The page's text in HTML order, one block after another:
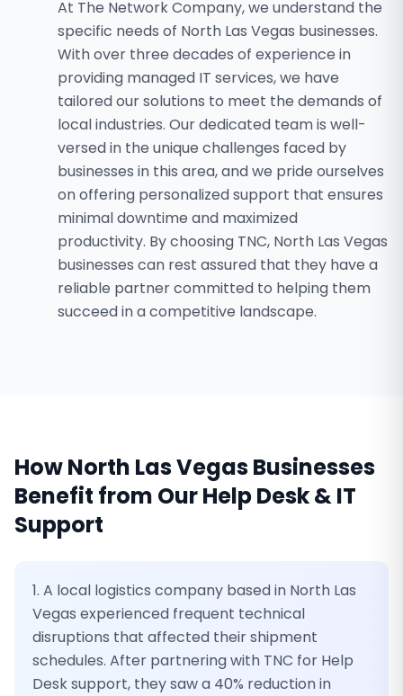
At The Network Company, we understand the
specific needs of North Las Vegas businesses.
With over three decades of experience in
providing managed IT services, we have
tailored our solutions to meet the demands of
local industries. Our dedicated team is well-
versed in the unique challenges faced by
businesses in this area, and we pride ourselves
on offering personalized support that ensures
minimal downtime and maximized
productivity. By choosing TNC, North Las Vegas
businesses can rest assured that they have a
reliable partner committed to helping them
succeed in a competitive landscape.
HowNorth Las VegasBusinesses
Benefit from OurHelp Desk & IT
Support
1. A local logistics company based in North Las
Vegas experienced frequent technical
disruptions that affected their shipment
schedules. After partnering with TNC for Help
Desk support, they saw a 40% reduction in